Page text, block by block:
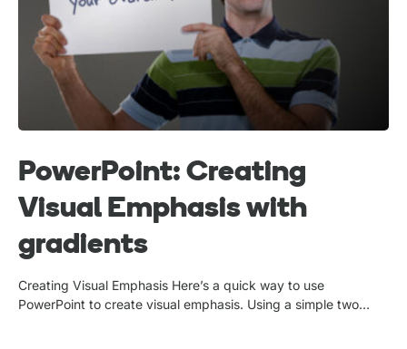
PowerPoint: Creating
Visual Emphasis with
gradients
Creating Visual Emphasis Here’s a quick way to use
PowerPoint to create visual emphasis. Using a simple two…